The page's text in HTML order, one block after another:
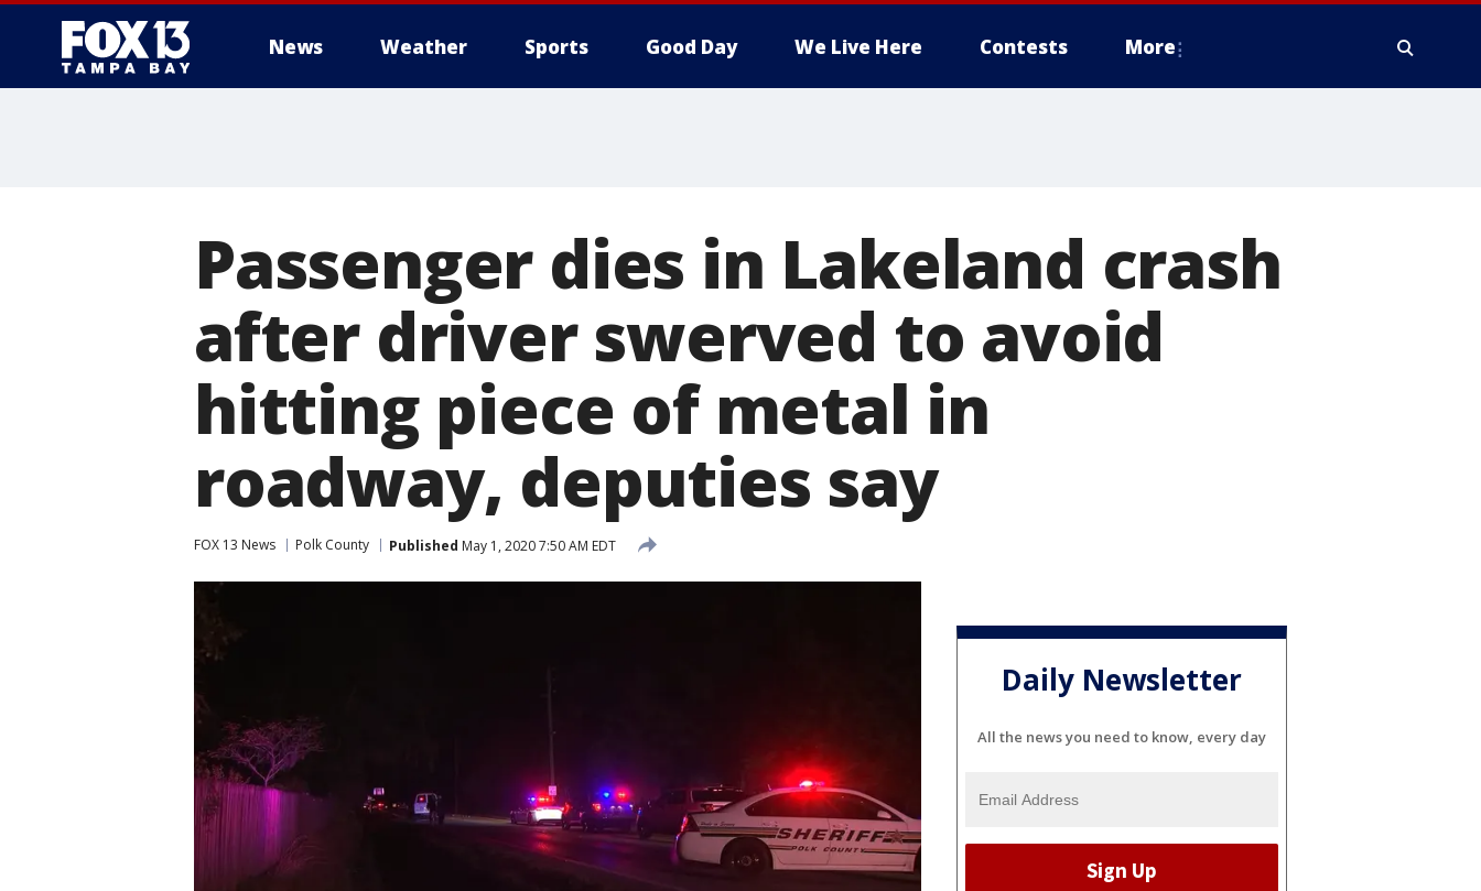
News Weather Sports Good Day We Live Here Contests More
Passenger dies in Lakeland crash
after driver swerved to avoid
hitting piece of metal in
roadway, deputies say
FOX 13 News Polk County Published May 1, 2020 7:50 AM EDT
Daily Newsletter
All the news you need to know, every day